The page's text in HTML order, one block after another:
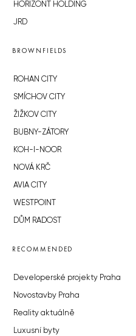
HORIZONT HOLDING
JRD
BROWNFIELDS
ROHAN CITY
SMÍCHOV CITY
ŽIŽKOV CITY
BUBNY-ZÁTORY
KOH-I-NOOR
NOVÁ KRČ
AVIA CITY
WESTPOINT
DŮM RADOST
RECOMMENDED
Developerské projekty Praha
Novostavby Praha
Reality aktuálně
Luxusní byty